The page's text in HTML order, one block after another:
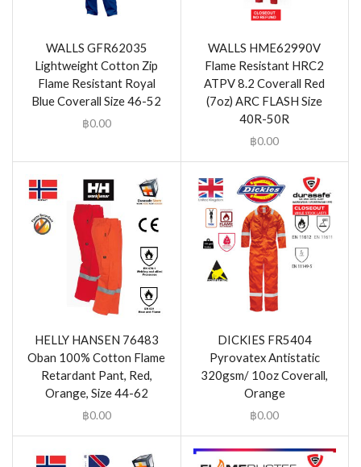
WALLS GFR62035
Lightweight Cotton Zip
Flame Resistant Royal
Blue Coverall Size 46-52
฿0.00
WALLS HME62990V
Flame Resistant HRC2
ATPV 8.2 Coverall Red
(7oz) ARC FLASH Size
40R-50R
฿0.00
HELLY HANSEN 76483
Oban 100% Cotton Flame
Retardant Pant, Red,
Orange, Size 44-62
฿0.00
DICKIES FR5404
Pyrovatex Antistatic
320gsm/ 10oz Coverall,
Orange
฿0.00